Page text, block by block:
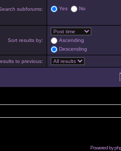
subforums: Yes No
Sort results by:
Ascending
Descending
to previous:
Powered by